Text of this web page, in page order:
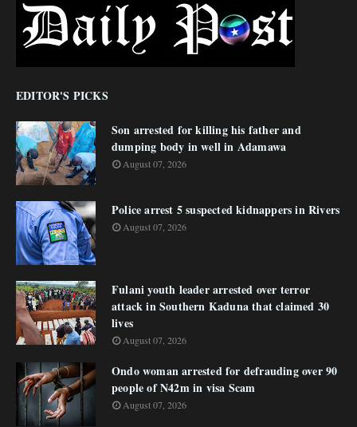
EDITOR'S PICKS
Son arrested for killing his father and
dumping body in well in Adamawa
August 07, 2026
Police arrest 5 suspected kidnappers in Rivers
August 07, 2026
Fulani youth leader arrested over terror
attack in Southern Kaduna that claimed 30
lives
August 07, 2026
Ondo woman arrested for defrauding over 90
people of N42m in visa Scam
August 07, 2026